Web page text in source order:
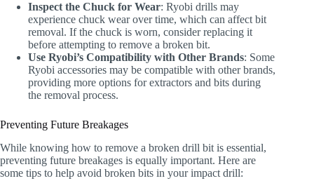
Inspect the Chuck for Wear: Ryobi drills may
experience chuck wear over time, which can affect bit
removal. If the chuck is worn, consider replacing it
before attempting to remove a broken bit.
Use Ryobi’s Compatibility with Other Brands: Some
Ryobi accessories may be compatible with other brands,
providing more options for extractors and bits during
the removal process.
Preventing Future Breakages
While knowing how to remove a broken drill bit is essential,
preventing future breakages is equally important. Here are
some tips to help avoid broken bits in your impact drill: